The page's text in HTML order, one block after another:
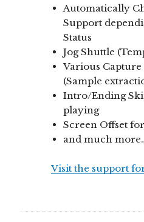
Automatically
Support
Status
Jog Shuttle
Various
(Sample
Intro/Ending
playing
Screen Offset
and much
Visit the support